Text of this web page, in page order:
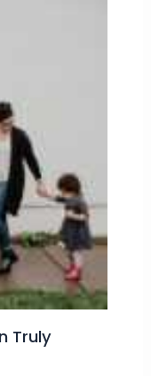
Truly